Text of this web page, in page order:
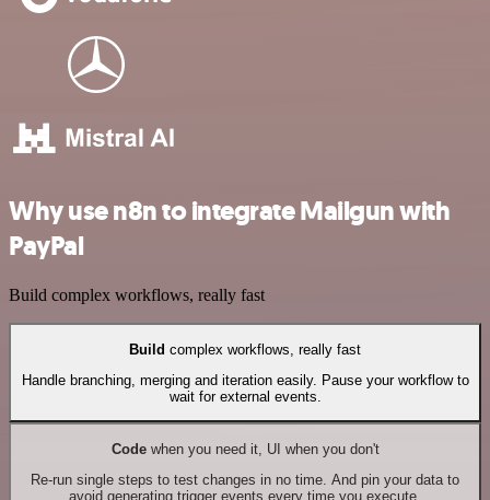
Why use n8n to integrate Mailgun with
PayPal
Build complex workflows, really fast
Build complex workflows, really fast
Handle branching, merging and iteration easily. Pause your workflow to
wait for external events.
Codewhen you need it, UI when you don't
Re-run single steps to test changes in no time. And pin your data to
avoid generating trigger events every time you execute.